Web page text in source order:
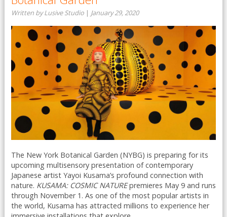
Written by Lusive Studio | January 29, 2020
The New York Botanical Garden (NYBG) is preparing for its
upcoming multisensory presentation of contemporary
Japanese artist Yayoi Kusama’s profound connection with
nature. KUSAMA: COSMIC NATUREpremieres May 9 and runs
through November 1. As one of the most popular artists in
the world, Kusama has attracted millions to experience her